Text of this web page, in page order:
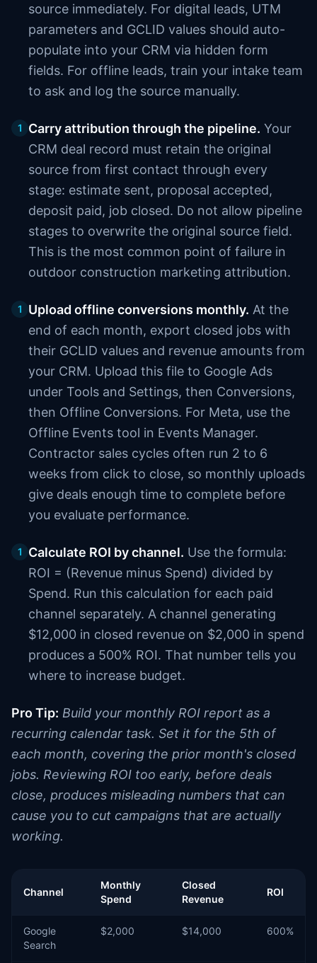
source immediately. For digital leads, UTM
parameters and GCLID values should auto-
populate into your CRM via hidden form
fields. For offline leads, train your intake team
to ask and log the source manually.
1 Carry attribution through the pipeline. Your
CRM deal record must retain the original
source from first contact through every
stage: estimate sent, proposal accepted,
deposit paid, job closed. Do not allow pipeline
stages to overwrite the original source field.
This is the most common point of failure in
outdoor construction marketing attribution.
1 Upload offline conversions monthly. At the
end of each month, export closed jobs with
their GCLID values and revenue amounts from
your CRM. Upload this file to Google Ads
under Tools and Settings, then Conversions,
then Offline Conversions. For Meta, use the
Offline Events tool in Events Manager.
Contractor sales cycles often run 2 to 6
weeks from click to close, so monthly uploads
give deals enough time to complete before
you evaluate performance.
1 Calculate ROI by channel. Use the formula:
ROI = (Revenue minus Spend) divided by
Spend. Run this calculation for each paid
channel separately. A channel generating
$12,000 in closed revenue on $2,000 in spend
produces a 500% ROI. That number tells you
where to increase budget.
Pro Tip: Build your monthly ROI report as a
recurring calendar task. Set it for the 5th of
each month, covering the prior month's closed
jobs. Reviewing ROI too early, before deals
close, produces misleading numbers that can
cause you to cut campaigns that are actually
working.
Channel
Monthly
Spend
Closed
Revenue
ROI
Google
Search
$2,000 $14,000 600%